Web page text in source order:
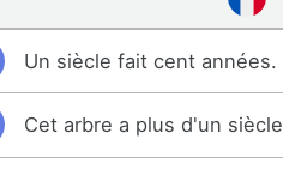
Un siècle fait cent années.
Cet arbre a plus d'un